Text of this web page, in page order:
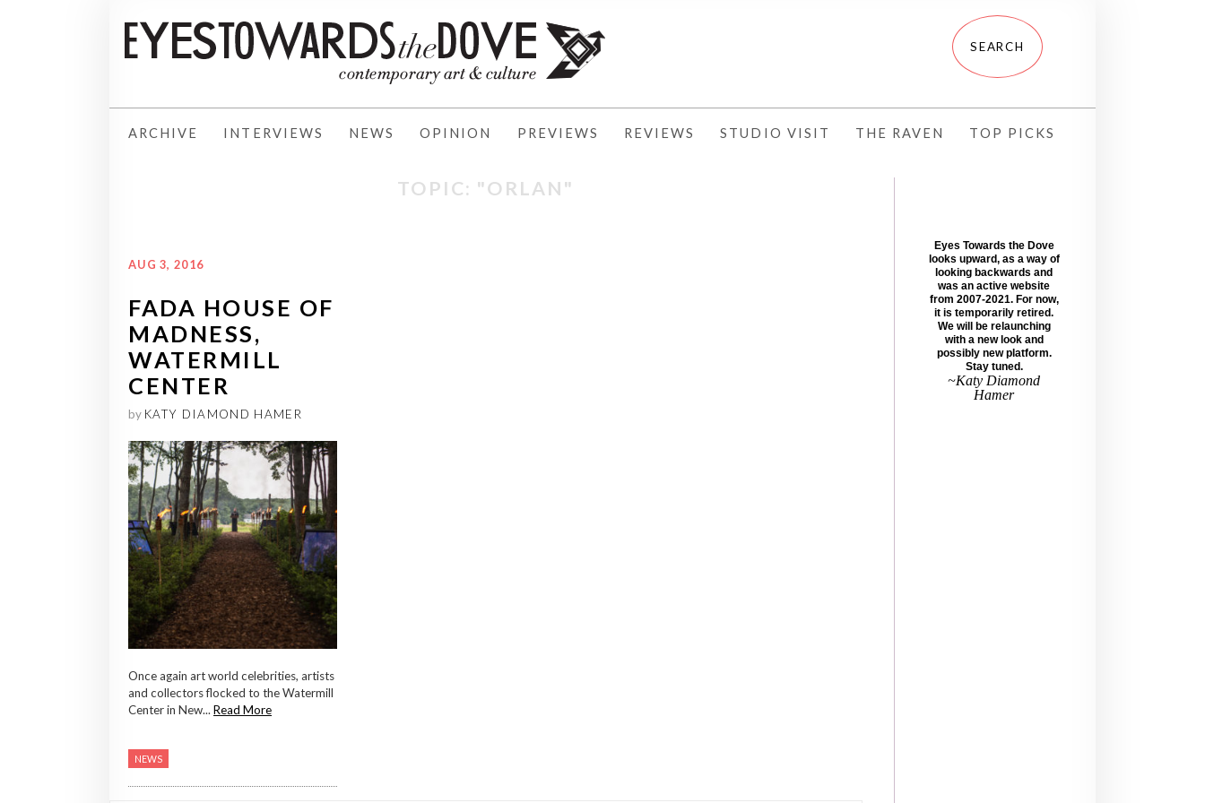
ARCHIVE INTERVIEWS NEWS OPINION PREVIEWS REVIEWS STUDIO VISIT THE RAVEN TOP PICKS
TOPIC: "ORLAN"
AUG 3, 2016
FADA HOUSE OF
MADNESS,
WATERMILL
CENTER
by KATY DIAMOND HAMER
Once again art world celebrities, artists
and collectors flocked to the Watermill
Center in New...Read More
NEWS
Eyes Towards the Dove
looks upward, as a way of
looking backwards and
was an active website
from 2007-2021. For now,
it is temporarily retired.
We will be relaunching
with a new look and
possibly new platform.
Stay tuned.
~Katy Diamond
Hamer